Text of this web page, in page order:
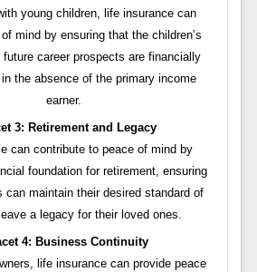
young children, life insurance can
mind by ensuring that the children’s
future career prospects are financially
the absence of the primary income
earner.
3: Retirement and Legacy
can contribute to peace of mind by
foundation for retirement, ensuring
can maintain their desired standard of
a legacy for their loved ones.
4: Business Continuity
life insurance can provide peace